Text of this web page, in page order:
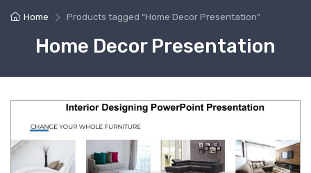
Home Products tagged “Home Decor Presentation”
Home Decor Presentation